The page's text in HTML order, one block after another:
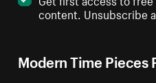
Modern Time Pieces
content. Unsubscribe